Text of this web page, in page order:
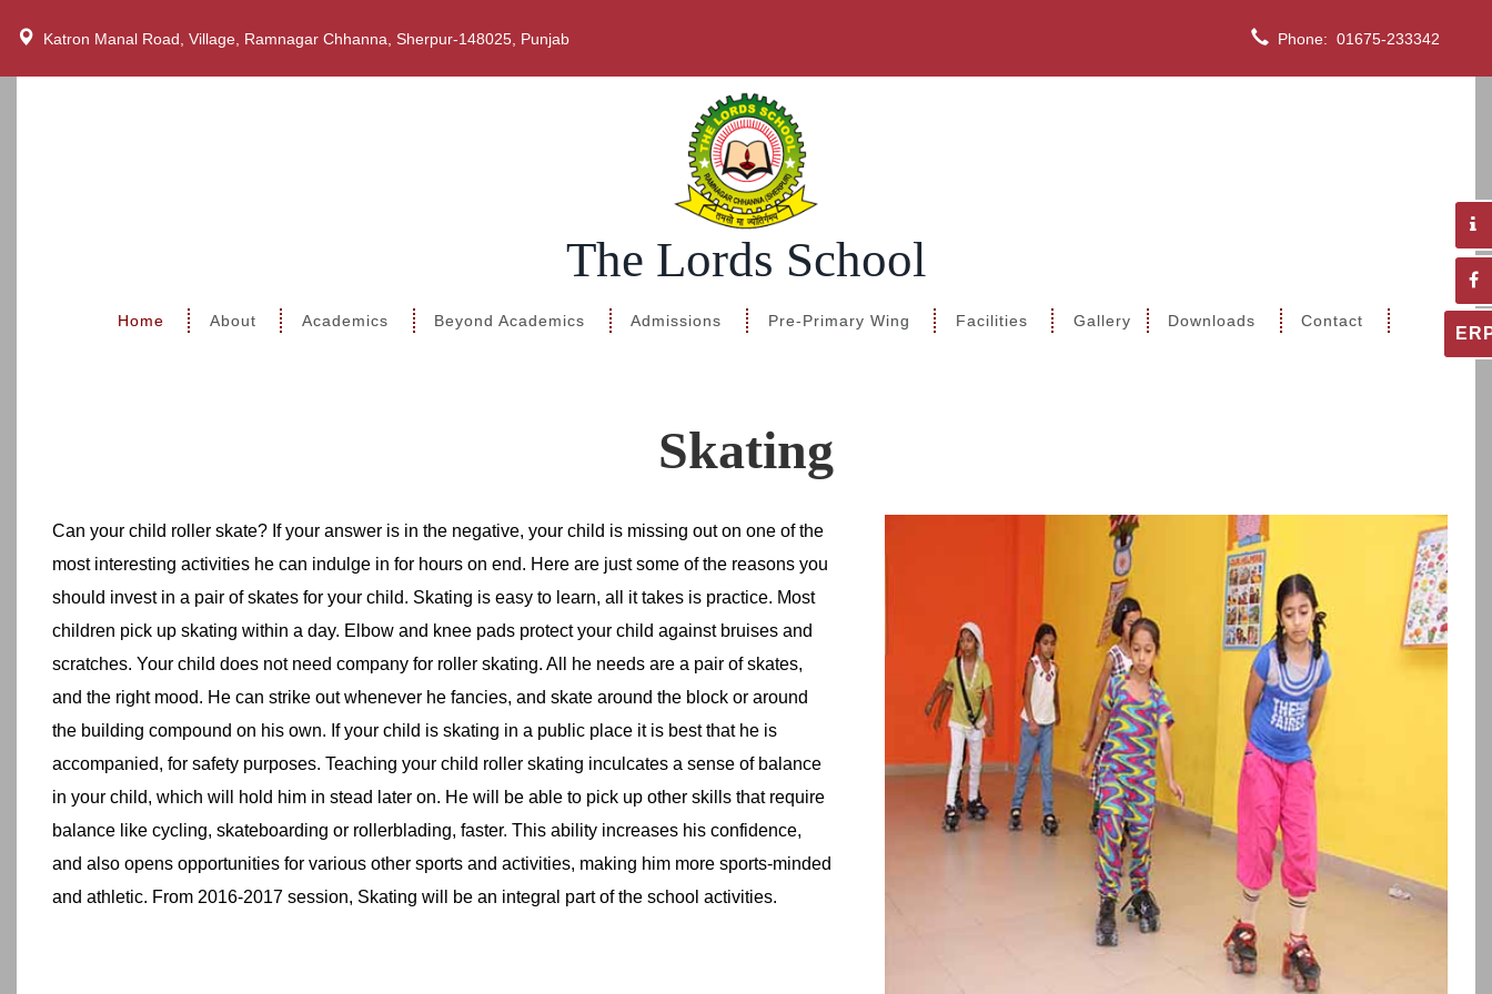
Katron Manal Road, Village, Ramnagar Chhanna, Sherpur-148025, Punjab Phone: 01675-233342
The Lords School
Home About Academics Beyond Academics Admissions Pre-Primary Wing Facilities Gallery Downloads Contact
Skating
Can your child roller skate? If your answer is in the negative, your child is missing out on one of the
most interesting activities he can indulge in for hours on end. Here are just some of the reasons you
should invest in a pair of skates for your child. Skating is easy to learn, all it takes is practice. Most
children pick up skating within a day. Elbow and knee pads protect your child against bruises and
scratches. Your child does not need company for roller skating. All he needs are a pair of skates,
and the right mood. He can strike out whenever he fancies, and skate around the block or around
the building compound on his own. If your child is skating in a public place it is best that he is
accompanied, for safety purposes. Teaching your child roller skating inculcates a sense of balance
in your child, which will hold him in stead later on. He will be able to pick up other skills that require
balance like cycling, skateboarding or rollerblading, faster. This ability increases his confidence,
and also opens opportunities for various other sports and activities, making him more sports-minded
and athletic. From 2016-2017 session, Skating will be an integral part of the school activities.